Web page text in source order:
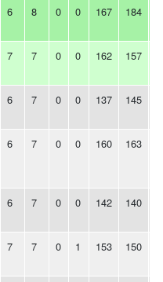
6 8 0 0 167 184
7 7 0 0 162 157
6 7 0 0 137 145
6 7 0 0 160 163
6 7 0 0 142 140
7 7 0 1 153 150